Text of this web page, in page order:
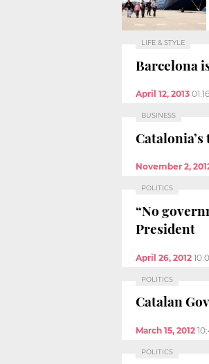
LIFE & STYLE
Barcelona
April 12, 2013
BUSINESS
November 2,
POLITICS
“No
President
April 26, 2012
POLITICS
Catalan
March 15, 2012
POLITICS